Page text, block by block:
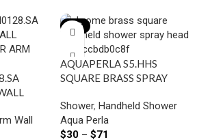
Wall
-23%
AQUAPERLA S5.HHS
SQUARE BRASS SPRAY
CHROME AND COLOURED
Shower, Handheld Shower
Aqua Perla
$30 – $71